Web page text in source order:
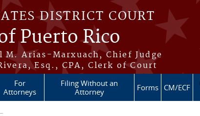
DISTRICT COURT
Puerto Rico
M. Arias-Marxuach, Chief Judge
Esq., CPA, Clerk of Court
For
Attorneys
Filing Without an
Attorney
Forms CM/ECF